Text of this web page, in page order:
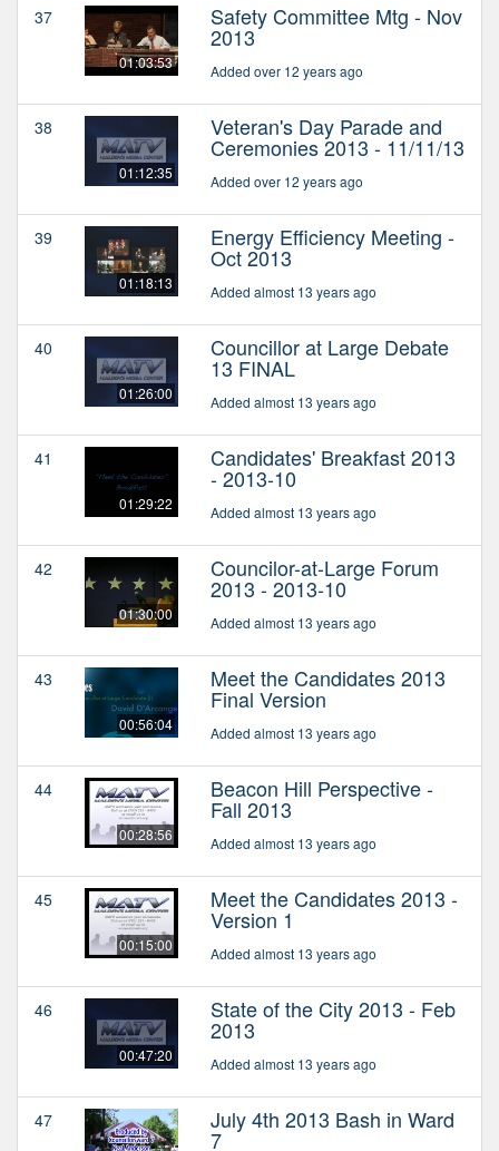
37
01:03:53
Safety Committee Mtg - Nov
2013
Added over 12 years ago
38
01:12:35
Veteran's Day Parade and
Ceremonies 2013 - 11/11/13
Added over 12 years ago
39
01:18:13
Energy Efficiency Meeting -
Oct 2013
Added almost 13 years ago
40
01:26:00
Councillor at Large Debate
13 FINAL
Added almost 13 years ago
41
01:29:22
Candidates' Breakfast 2013
- 2013-10
Added almost 13 years ago
42
01:30:00
Councilor-at-Large Forum
2013 - 2013-10
Added almost 13 years ago
43
00:56:04
Meet the Candidates 2013
Final Version
Added almost 13 years ago
44
00:28:56
Beacon Hill Perspective -
Fall 2013
Added almost 13 years ago
45
00:15:00
Meet the Candidates 2013 -
Version 1
Added almost 13 years ago
46
00:47:20
State of the City 2013 - Feb
2013
Added almost 13 years ago
47 July 4th 2013 Bash in Ward
7